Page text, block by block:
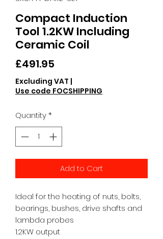
Compact Induction
Tool 1.2KW Including
Ceramic Coil
£491.95
Excluding VAT |
Use code FOCSHIPPING
Quantity*
Add to Cart
Ideal for the heating of nuts, bolts,
bearings, bushes, drive shafts and
lambda probes
1.2KW output